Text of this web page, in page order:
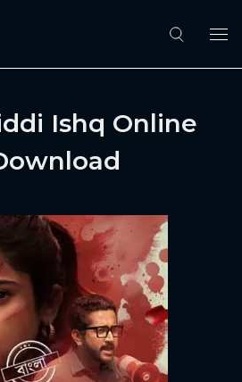
Ishq Online